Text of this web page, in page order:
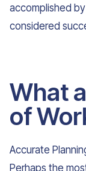
accomplished
considered
What
of
Accurate
Perhaps the